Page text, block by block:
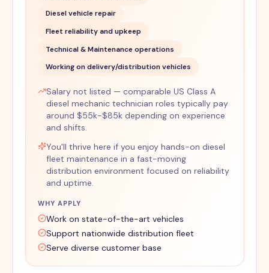
Diesel vehicle repair
Fleet reliability and upkeep
Technical & Maintenance operations
Working on delivery/distribution vehicles
Salary not listed — comparable US Class A
diesel mechanic technician roles typically pay
around $55k-$85k depending on experience
and shifts.
You'll thrive here if you enjoy hands-on diesel
fleet maintenance in a fast-moving
distribution environment focused on reliability
and uptime.
WHY APPLY
Work on state-of-the-art vehicles
Support nationwide distribution fleet
Serve diverse customer base